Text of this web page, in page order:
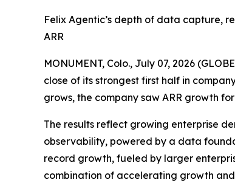
Felix Agentic’s depth of data capture,
ARR
MONUMENT, Colo., July 07, 2026
close of its strongest first half in
grows, the company saw ARR growth
The results reflect growing enterprise
observability, powered by a data
record growth, fueled by larger
combination of accelerating growth